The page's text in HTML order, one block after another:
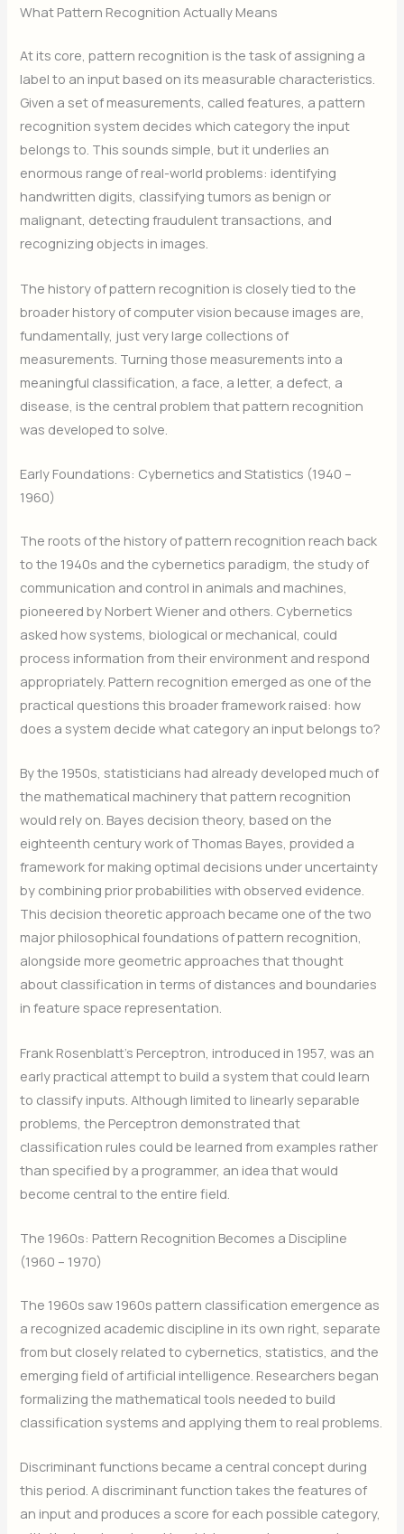
What Pattern Recognition Actually Means
At its core, pattern recognition is the task of assigning a
label to an input based on its measurable characteristics.
Given a set of measurements, called features, a pattern
recognition system decides which category the input
belongs to. This sounds simple, but it underlies an
enormous range of real-world problems: identifying
handwritten digits, classifying tumors as benign or
malignant, detecting fraudulent transactions, and
recognizing objects in images.
The history of pattern recognition is closely tied to the
broader history of computer vision because images are,
fundamentally, just very large collections of
measurements. Turning those measurements into a
meaningful classification, a face, a letter, a defect, a
disease, is the central problem that pattern recognition
was developed to solve.
Early Foundations: Cybernetics and Statistics (1940 –
1960)
The roots of the history of pattern recognition reach back
to the 1940s and the cybernetics paradigm, the study of
communication and control in animals and machines,
pioneered by Norbert Wiener and others. Cybernetics
asked how systems, biological or mechanical, could
process information from their environment and respond
appropriately. Pattern recognition emerged as one of the
practical questions this broader framework raised: how
does a system decide what category an input belongs to?
By the 1950s, statisticians had already developed much of
the mathematical machinery that pattern recognition
would rely on. Bayes decision theory, based on the
eighteenth century work of Thomas Bayes, provided a
framework for making optimal decisions under uncertainty
by combining prior probabilities with observed evidence.
This decision theoretic approach became one of the two
major philosophical foundations of pattern recognition,
alongside more geometric approaches that thought
about classification in terms of distances and boundaries
in feature space representation.
Frank Rosenblatt’s Perceptron, introduced in 1957, was an
early practical attempt to build a system that could learn
to classify inputs. Although limited to linearly separable
problems, the Perceptron demonstrated that
classification rules could be learned from examples rather
than specified by a programmer, an idea that would
become central to the entire field.
The 1960s: Pattern Recognition Becomes a Discipline
(1960 – 1970)
The 1960s saw 1960s pattern classification emergence as
a recognized academic discipline in its own right, separate
from but closely related to cybernetics, statistics, and the
emerging field of artificial intelligence. Researchers began
formalizing the mathematical tools needed to build
classification systems and applying them to real problems.
Discriminant functions became a central concept during
this period. A discriminant function takes the features of
an input and produces a score for each possible category,